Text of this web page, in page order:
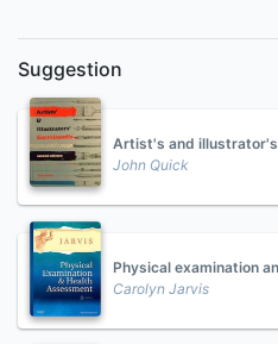
Suggestion
Artist's and
John Quick
Physical examination
Carolyn Jarvis